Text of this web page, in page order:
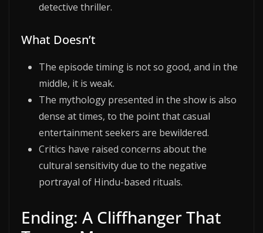
detective thriller.
What Doesn’t
The episode timing is not so good, and in the
middle, it is weak.
The mythology presented in the show is also
dense at times, to the point that casual
entertainment seekers are bewildered.
Critics have raised concerns about the
cultural sensitivity due to the negative
portrayal of Hindu-based rituals.
Ending: A Cliffhanger That